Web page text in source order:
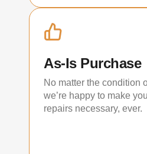
As-Is Purchase
No matter the condition
we’re happy to make
repairs necessary, ever.